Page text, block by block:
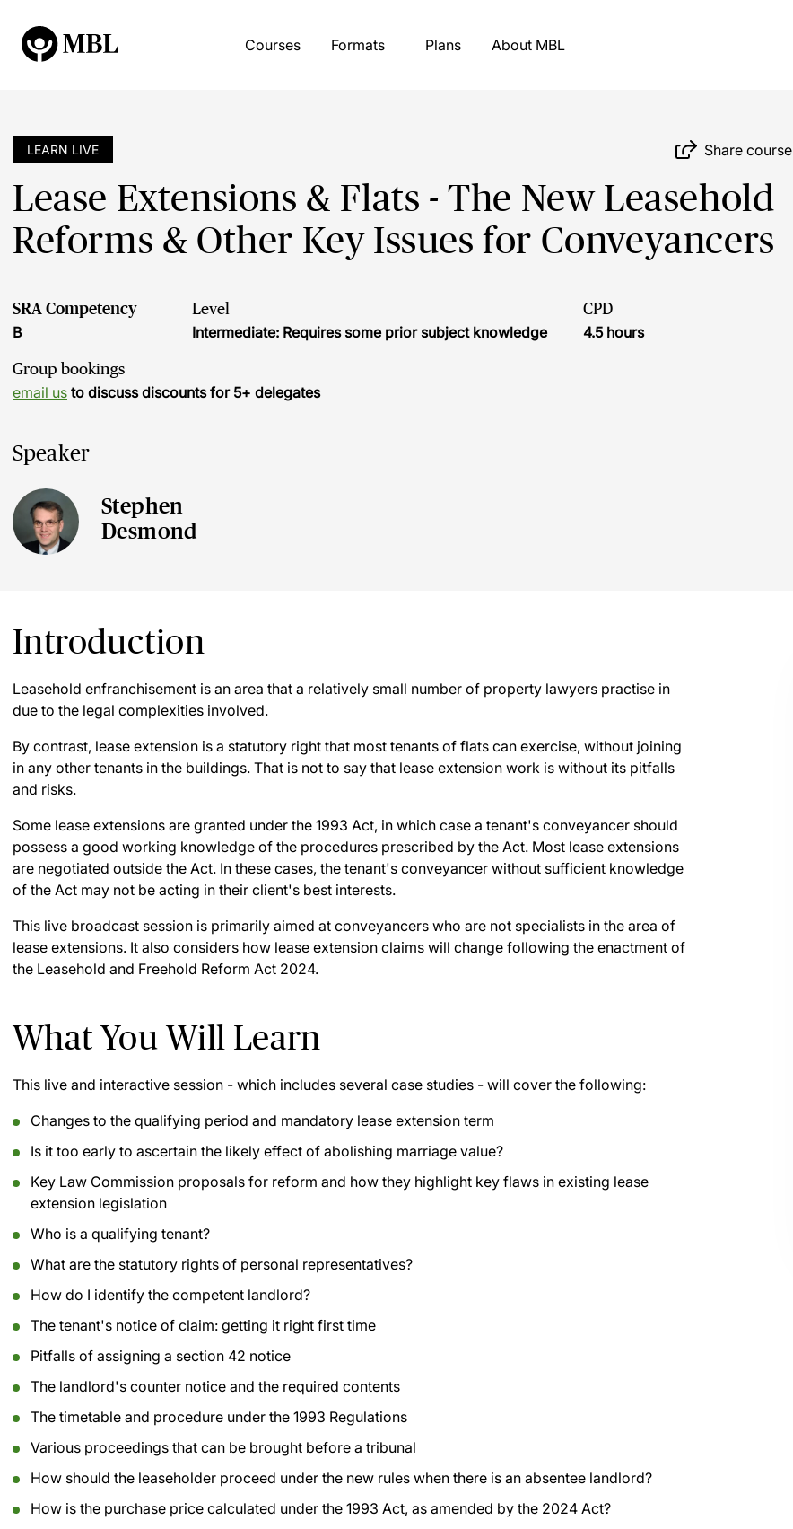
Courses Formats Plans About MBL
LEARN LIVE Share course
Lease Extensions & Flats - The New Leasehold
Reforms & Other Key Issues for Conveyancers
SRA Competency
B
Level
Intermediate: Requires some prior subject knowledge
CPD
4.5 hours
Group bookings
email us to discuss discounts for 5+ delegates
Speaker
Stephen
Desmond
Introduction
Leasehold enfranchisement is an area that a relatively small number of property lawyers practise in
due to the legal complexities involved.
By contrast, lease extension is a statutory right that most tenants of flats can exercise, without joining
in any other tenants in the buildings. That is not to say that lease extension work is without its pitfalls
and risks.
Some lease extensions are granted under the 1993 Act, in which case a tenant's conveyancer should
possess a good working knowledge of the procedures prescribed by the Act. Most lease extensions
are negotiated outside the Act. In these cases, the tenant's conveyancer without sufficient knowledge
of the Act may not be acting in their client's best interests.
This live broadcast session is primarily aimed at conveyancers who are not specialists in the area of
lease extensions. It also considers how lease extension claims will change following the enactment of
the Leasehold and Freehold Reform Act 2024.
What You Will Learn
This live and interactive session - which includes several case studies - will cover the following:
Changes to the qualifying period and mandatory lease extension term
Is it too early to ascertain the likely effect of abolishing marriage value?
Key Law Commission proposals for reform and how they highlight key flaws in existing lease
extension legislation
Who is a qualifying tenant?
What are the statutory rights of personal representatives?
How do I identify the competent landlord?
The tenant's notice of claim: getting it right first time
Pitfalls of assigning a section 42 notice
The landlord's counter notice and the required contents
The timetable and procedure under the 1993 Regulations
Various proceedings that can be brought before a tribunal
How should the leaseholder proceed under the new rules when there is an absentee landlord?
How is the purchase price calculated under the 1993 Act, as amended by the 2024 Act?